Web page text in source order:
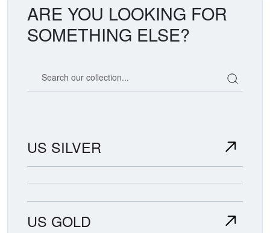
ARE YOU LOOKING FOR
SOMETHING ELSE?
US SILVER
US GOLD